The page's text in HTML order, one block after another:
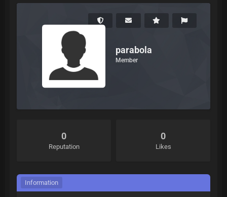
parabola
Member
0
Reputation
0
Likes
Information